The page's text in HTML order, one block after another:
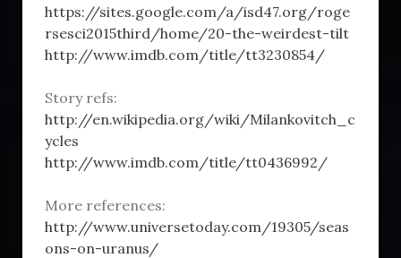
https://sites.google.com/a/isd47.org/roge
rsesci2015third/home/20-the-weirdest-tilt
http://www.imdb.com/title/tt3230854/
Story refs:
http://en.wikipedia.org/wiki/Milankovitch_c
ycles
http://www.imdb.com/title/tt0436992/
More references:
http://www.universetoday.com/19305/seas
ons-on-uranus/